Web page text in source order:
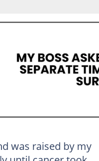
was raised by my